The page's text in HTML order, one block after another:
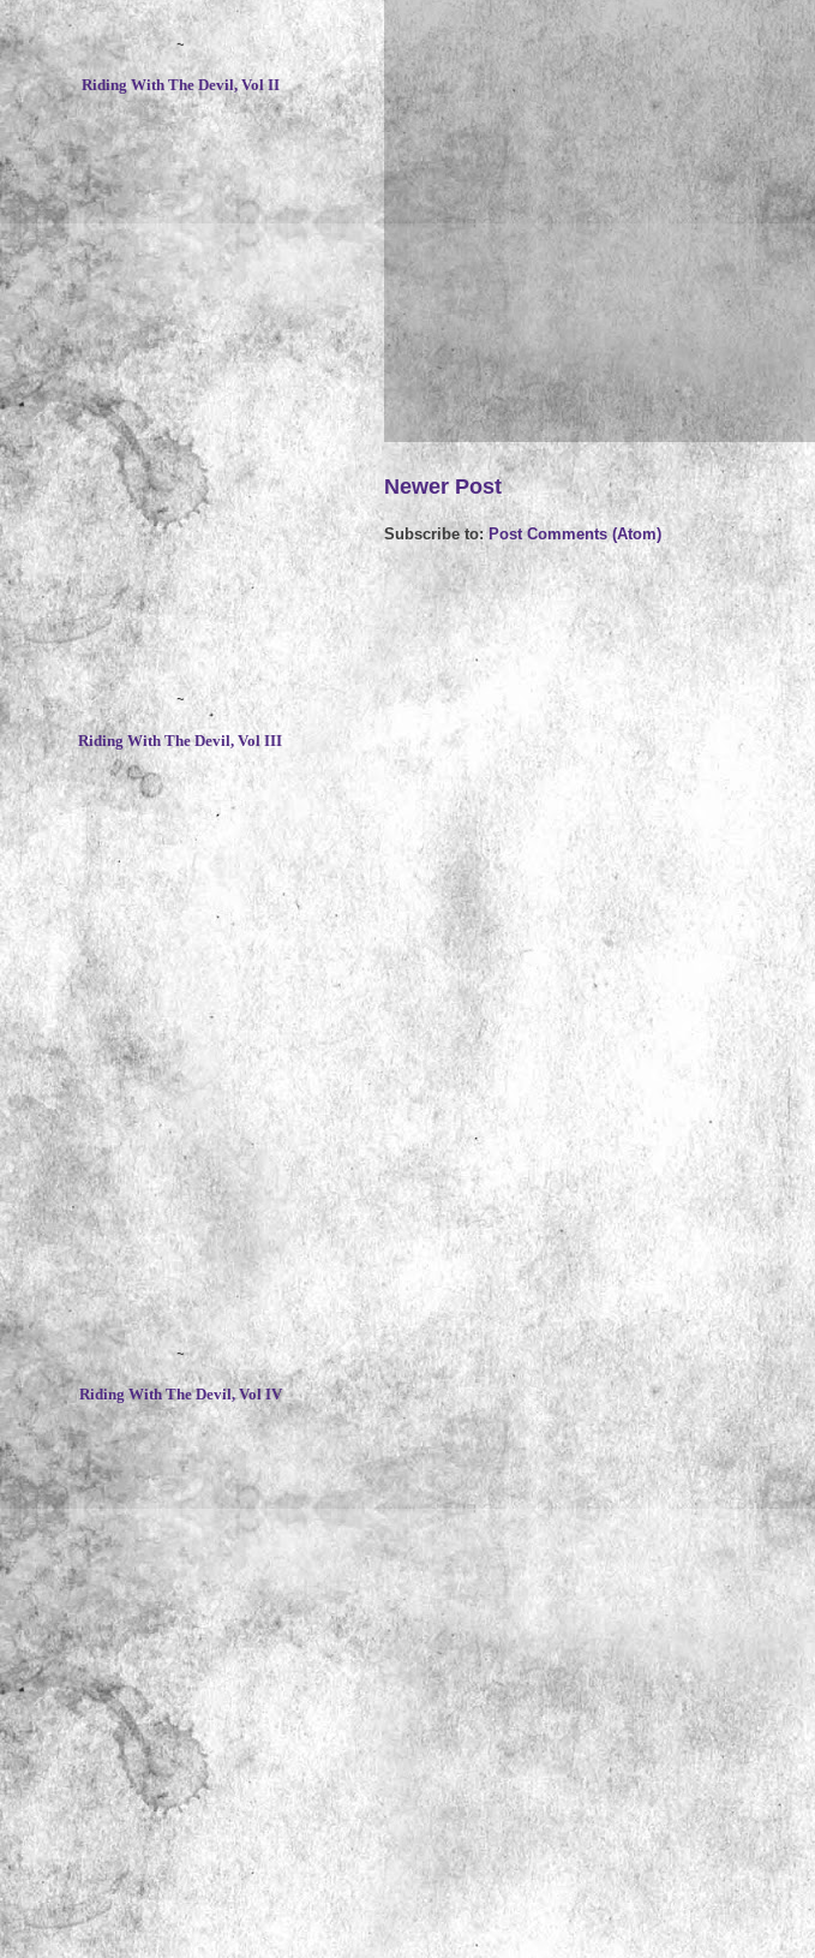
Newer Post
Subscribe to:Post Comments (Atom)
~
Riding With The Devil, Vol II
~
Riding With The Devil, Vol III
~
Riding With The Devil, Vol IV